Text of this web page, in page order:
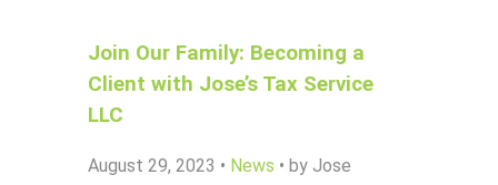
Join Our Family: Becoming a
Client with Jose’s Tax Service
LLC
August 29, 2023 • News • by Jose